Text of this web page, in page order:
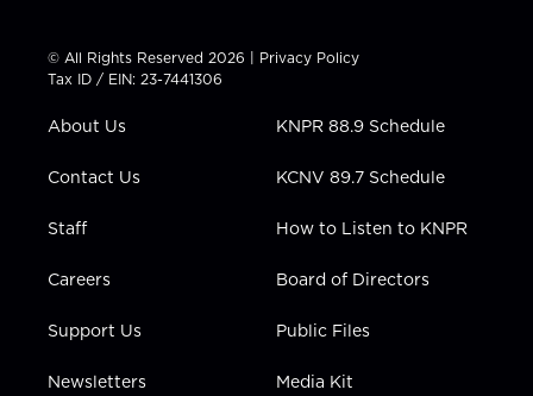
t
t
e
t
a
g
a
t
u
b
e
b
k
e
i
n
© All Rights Reserved 2026 | Privacy Policy
Tax ID / EIN: 23-7441306
About Us
Contact Us
Staff
Careers
Support Us
Newsletters
KNPR 88.9 Schedule
KCNV 89.7 Schedule
How to Listen to KNPR
Board of Directors
Public Files
Media Kit